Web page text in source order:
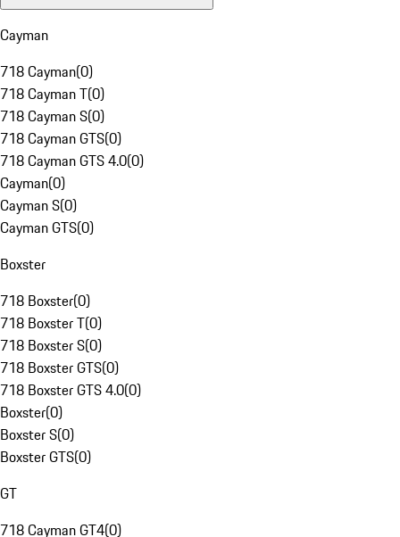
Cayman
718 Cayman(0)
718 Cayman T(0)
718 Cayman S(0)
718 Cayman GTS(0)
718 Cayman GTS 4.0(0)
Cayman(0)
Cayman S(0)
Cayman GTS(0)
Boxster
718 Boxster(0)
718 Boxster T(0)
718 Boxster S(0)
718 Boxster GTS(0)
718 Boxster GTS 4.0(0)
Boxster(0)
Boxster S(0)
Boxster GTS(0)
GT
718 Cayman GT4(0)